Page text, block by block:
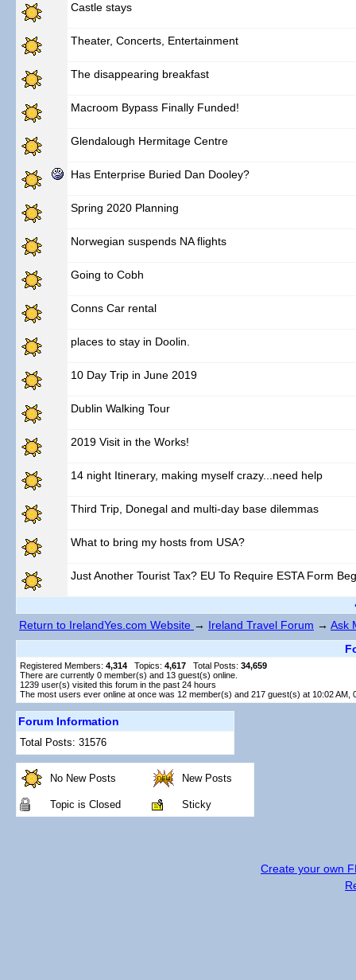
Castle stays
Theater, Concerts, Entertainment
The disappearing breakfast
Macroom Bypass Finally Funded!
Glendalough Hermitage Centre
Has Enterprise Buried Dan Dooley?
Spring 2020 Planning
Norwegian suspends NA flights
Going to Cobh
Conns Car rental
places to stay in Doolin.
10 Day Trip in June 2019
Dublin Walking Tour
2019 Visit in the Works!
14 night Itinerary, making myself crazy...need help
Third Trip, Donegal and multi-day base dilemmas
What to bring my hosts from USA?
Just Another Tourist Tax? EU To Require ESTA Form
Return to IrelandYes.com Website → Ireland Travel Forum → Ask
Registered Members: 4,314 Topics: 4,617 Total Posts: 34,659
There are currently 0 member(s) and 13 guest(s) online
1239 user(s) visited this forum in the past 24 hours
The most users ever online at once was 12 member(s) and 217 guest(s) at 10:02 AM,
Forum Information
Total Posts: 31576
No New Posts New Posts
Topic is Closed Sticky
Create your own